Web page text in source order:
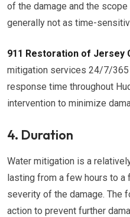
of the damage and the
generally not as time-
911 Restoration of Jersey
mitigation services 24/7/365
response time throughout
intervention to minimize
4. Duration
Water mitigation is a
lasting from a few hours to a
severity of the damage. The
action to prevent further